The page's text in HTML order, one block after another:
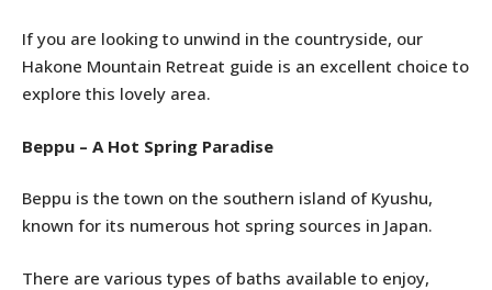
If you are looking to unwind in the countryside, our
Hakone Mountain Retreat guide is an excellent choice to
explore this lovely area.
Beppu – A Hot Spring Paradise
Beppu is the town on the southern island of Kyushu,
known for its numerous hot spring sources in Japan.
There are various types of baths available to enjoy,